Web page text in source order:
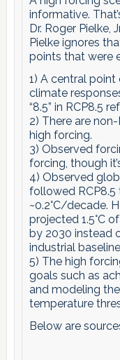
informative.
Dr. Roger Pielke,
Pielke ignores
points that were
1) A central
climate
“8.5” in RCP8.5
2) There are non-
high forcing.
3) Observed
forcing, though
4) Observed
followed RCP8.5
~0.2°C/decade.
projected 1.5°C
by 2030 instead
industrial
5) The high
goals such as
and modeling
temperature
Below are